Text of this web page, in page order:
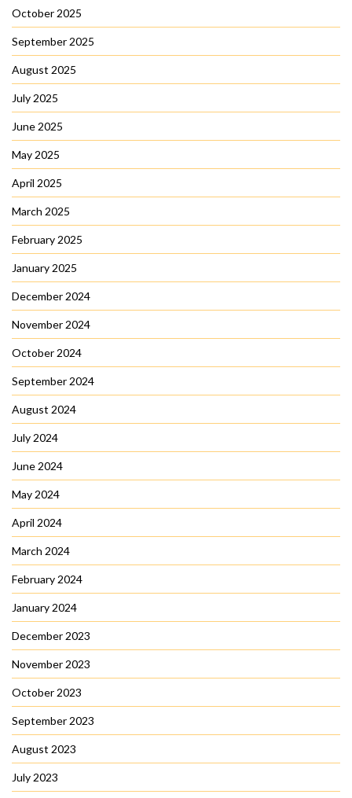
October 2025
September 2025
August 2025
July 2025
June 2025
May 2025
April 2025
March 2025
February 2025
January 2025
December 2024
November 2024
October 2024
September 2024
August 2024
July 2024
June 2024
May 2024
April 2024
March 2024
February 2024
January 2024
December 2023
November 2023
October 2023
September 2023
August 2023
July 2023